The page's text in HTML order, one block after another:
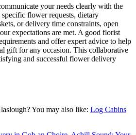
your needs clearly with the
flower requests, dietary
or delivery time constraints, open
expectations are met. A good florist
and offer expert advice to help
gift for any occasion. This collaborative
and successful flower delivery
You may also like: Log Cabins